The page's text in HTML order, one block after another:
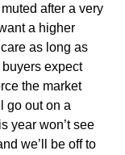
after a very
a higher
as long as
buyers expect
the market
go out on a
year won’t see
we’ll be off to